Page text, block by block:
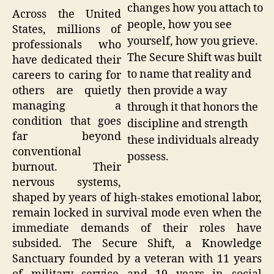
changes how you attach to
people, how you see
yourself, how you grieve.
The Secure Shift was built
to name that reality and
then provide a way
through it that honors the
discipline and strength
these individuals already
possess.
Across the United
States, millions of
professionals who
have dedicated their
careers to caring for
others are quietly
managing a
condition that goes
far beyond
conventional
burnout. Their
nervous systems,
shaped by years of high-stakes emotional labor,
remain locked in survival mode even when the
immediate demands of their roles have
subsided. The Secure Shift, a Knowledge
Sanctuary founded by a veteran with 11 years